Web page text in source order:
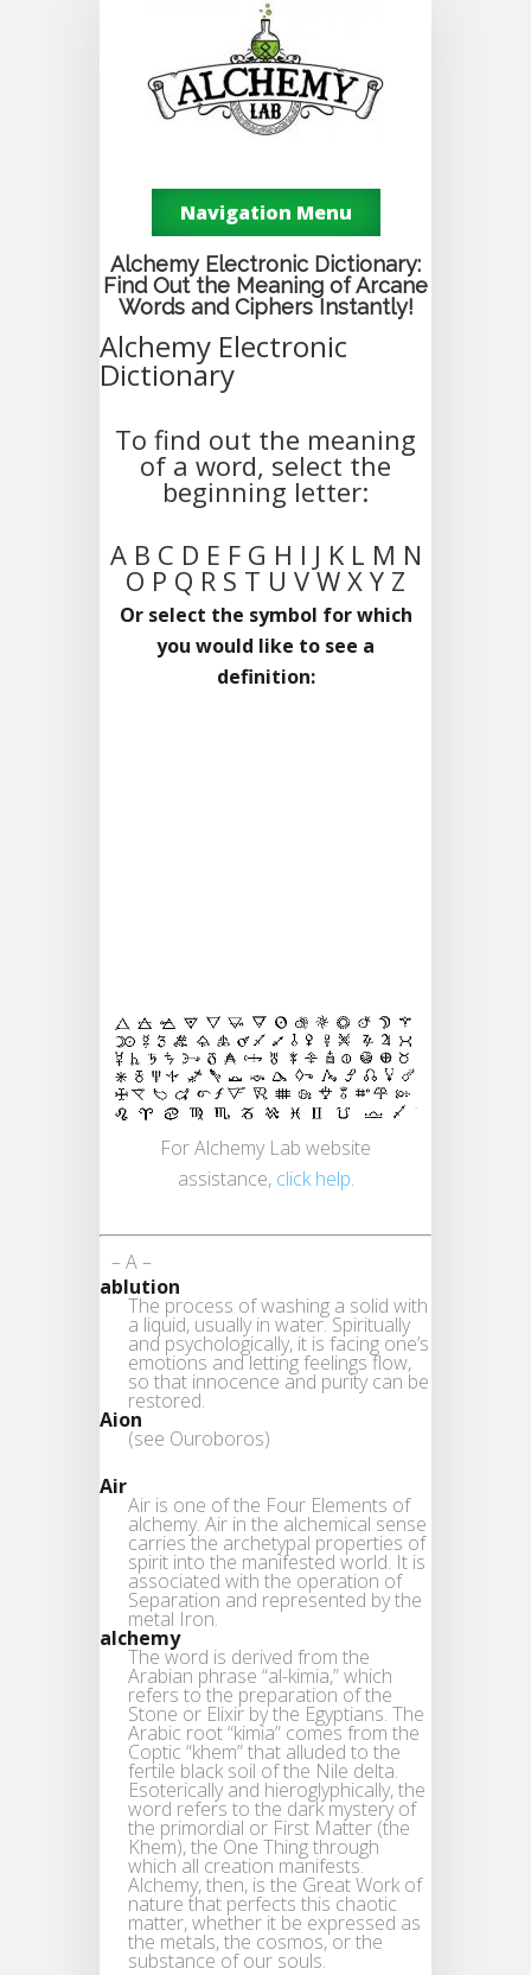
Navigation Menu
Alchemy Electronic Dictionary:
Find Out the Meaning of Arcane
Words and Ciphers Instantly!
Alchemy Electronic
Dictionary
To find out the meaning
of a word, select the
beginning letter:
A B C D E F G H I J K L M N
O P Q R S T U V W X Y Z
Or select the symbol for which
you would like to see a
definition:
For Alchemy Lab website
assistance, click help.
– A –
ablution
The process of washing a solid with
a liquid, usually in water. Spiritually
and psychologically, it is facing one’s
emotions and letting feelings flow,
so that innocence and purity can be
restored.
Aion
(see Ouroboros)
Air
Air is one of the Four Elements of
alchemy. Air in the alchemical sense
carries the archetypal properties of
spirit into the manifested world. It is
associated with the operation of
Separation and represented by the
metal Iron.
alchemy
The word is derived from the
Arabian phrase “al-kimia,” which
refers to the preparation of the
Stone or Elixir by the Egyptians. The
Arabic root “kimia” comes from the
Coptic “khem” that alluded to the
fertile black soil of the Nile delta.
Esoterically and hieroglyphically, the
word refers to the dark mystery of
the primordial or First Matter (the
Khem), the One Thing through
which all creation manifests.
Alchemy, then, is the Great Work of
nature that perfects this chaotic
matter, whether it be expressed as
the metals, the cosmos, or the
substance of our souls.